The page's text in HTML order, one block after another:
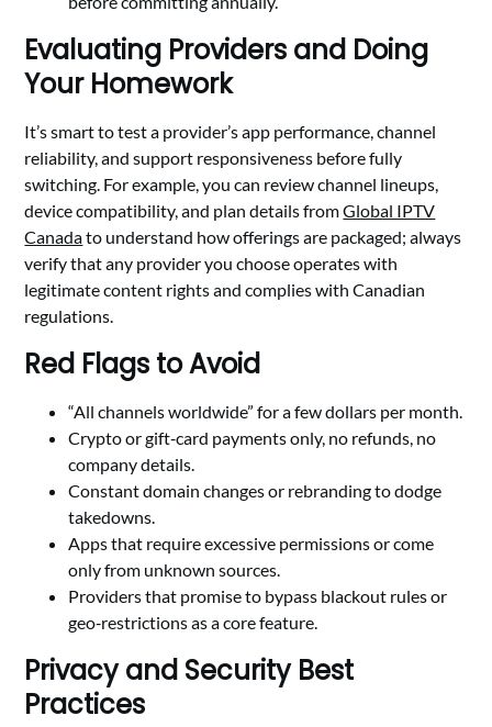
Evaluating Providers and Doing
Your Homework
It’s smart to test a provider’s app performance, channel
reliability, and support responsiveness before fully
switching. For example, you can review channel lineups,
device compatibility, and plan details fromGlobal IPTV
Canadato understand how offerings are packaged; always
verify that any provider you choose operates with
legitimate content rights and complies with Canadian
regulations.
Red Flags to Avoid
“All channels worldwide” for a few dollars per month.
Crypto or gift‑card payments only, no refunds, no
company details.
Constant domain changes or rebranding to dodge
takedowns.
Apps that require excessive permissions or come
only from unknown sources.
Providers that promise to bypass blackout rules or
geo‑restrictions as a core feature.
Privacy and Security Best
Practices